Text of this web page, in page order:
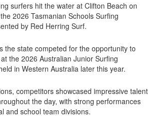
surfers hit the water at Clifton Beach on
2026 Tasmanian Schools Surfing
by Red Herring Surf.
the state competed for the opportunity to
the 2026 Australian Junior Surfing
in Western Australia later this year.
competitors showcased impressive talent
the day, with strong performances
and school team divisions.